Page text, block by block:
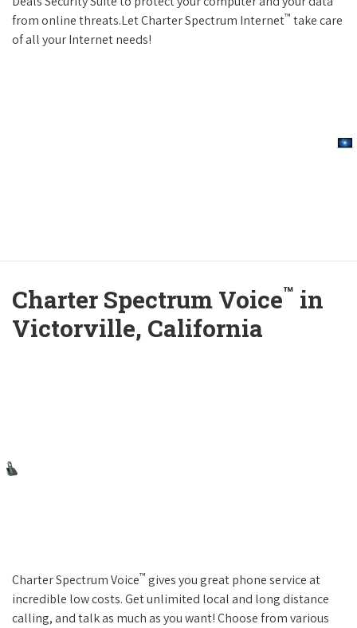
from online threats.Let Charter Spectrum Internet™ take care
of all your Internet needs!
Charter Spectrum Voice™ in
Victorville, California
Charter Spectrum Voice™ gives you great phone service at
incredible low costs. Get unlimited local and long distance
calling, and talk as much as you want! Choose from various